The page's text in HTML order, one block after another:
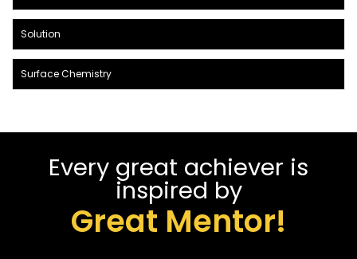
Solution
Surface Chemistry
Every great achiever is
inspired by
Great Mentor!